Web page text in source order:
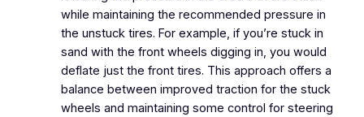
while maintaining the recommended pressure in
the unstuck tires. For example, if you’re stuck in
sand with the front wheels digging in, you would
deflate just the front tires. This approach offers a
balance between improved traction for the stuck
wheels and maintaining some control for steering